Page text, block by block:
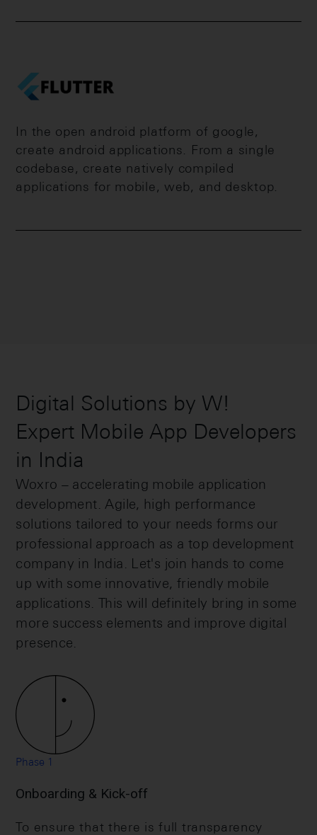
In the open android platform of google,
create android applications. From a single
codebase, create natively compiled
applications for mobile, web, and desktop.
Digital Solutions by W!
Expert Mobile App Developers
in India
Woxro – accelerating mobile application
development. Agile, high performance
solutions tailored to your needs forms our
professional approach as a top development
company in India. Let's join hands to come
up with some innovative, friendly mobile
applications. This will definitely bring in some
more success elements and improve digital
presence.
Phase 1
Onboarding & Kick-off
To ensure that there is full transparency